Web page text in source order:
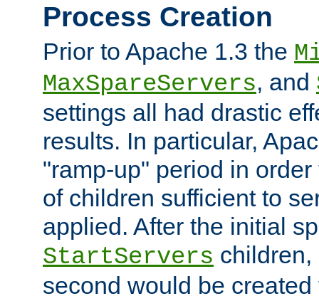
Process Creation
Prior to Apache 1.3 the
MaxSpareServers, and
settings all had drastic
results. In particular,
"ramp-up" period in
of children sufficient to
applied. After the initial
StartServers
second would be